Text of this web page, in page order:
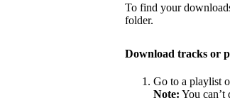
To find your
folder.
Download tracks or
Go to a playlist
Note: You